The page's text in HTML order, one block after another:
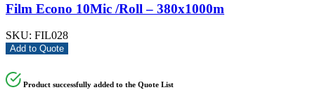
Film Econo 10Mic /Roll – 380x1000m
SKU: FIL028
Add to Quote
Product successfully added to the Quote List